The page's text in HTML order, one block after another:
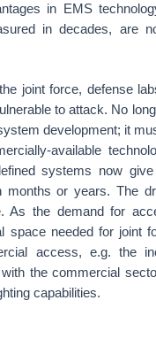
in EMS
in decades, are
joint force, defense
to attack. No
development; it
available
systems now
or years. The
As the demand for
space needed for joint
access, e.g. the
the commercial
capabilities.